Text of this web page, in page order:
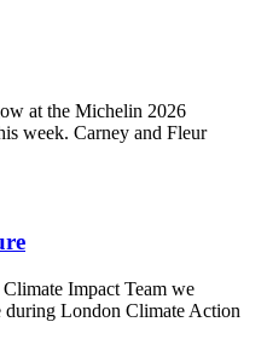
at the Michelin 2026
week. Carney and Fleur
Impact Team we
during London Climate Action